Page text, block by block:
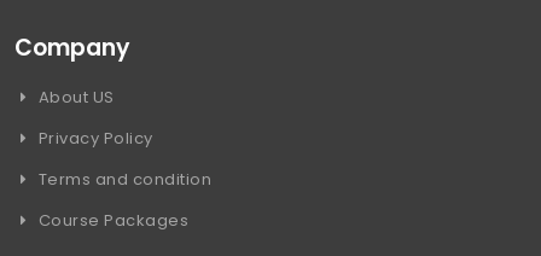
Company
About US
Privacy Policy
Terms and condition
Course Packages